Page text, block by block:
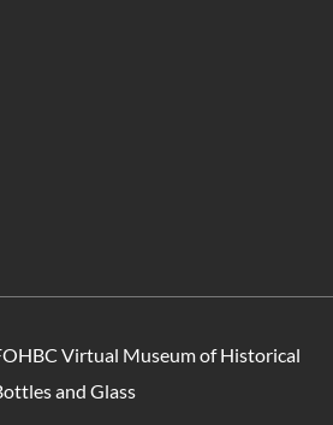
Virtual Museum of Historical
and Glass